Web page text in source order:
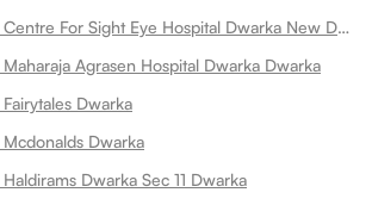
Room for rent near Centre For Sight Eye Hospital Dwarka New Dwarka
Agrasen Hospital Dwarka Dwarka
Dwarka
Dwarka
Dwarka Sec 11 Dwarka